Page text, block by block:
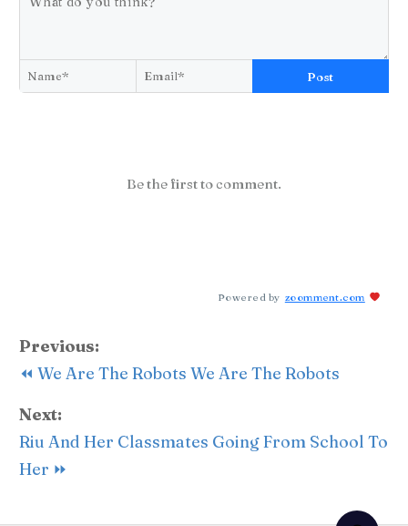
Post
Be the first to comment.
Powered by zoomment.com
Previous:
⏪ We Are The Robots We Are The Robots
Next:
Riu And Her Classmates Going From School To
Her ⏩